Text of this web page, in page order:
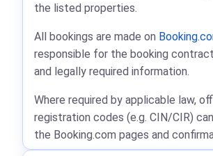
the listed properties.
All bookings are made on
responsible for the booking
and legally required information.
Where required by applicable law,
registration codes (e.g. CIN/CIR)
the Booking.com pages and